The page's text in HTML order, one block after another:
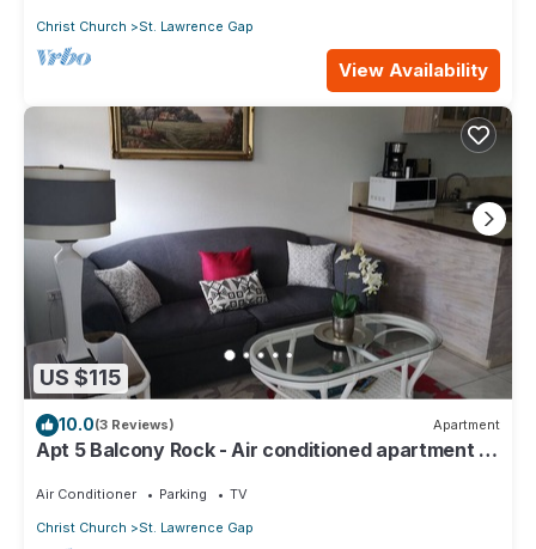
Christ Church
St. Lawrence Gap
View Availability
US $115
10.0(3 Reviews) Apartment
Apt 5 Balcony Rock - Air conditioned apartment 6
Air Conditioner Parking
TV
Christ Church
St. Lawrence Gap